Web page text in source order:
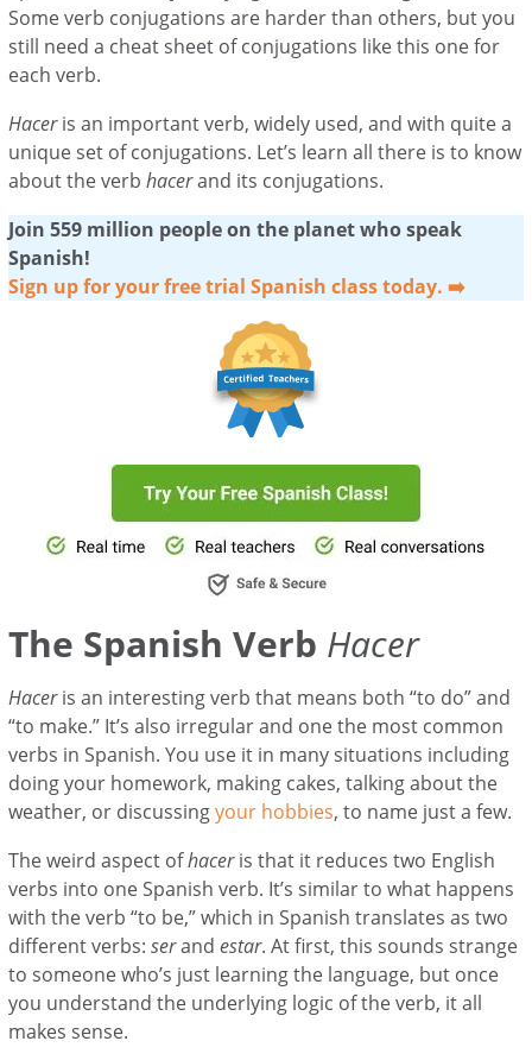
Some verb conjugations are harder than others, but you
still need a cheat sheet of conjugations like this one for
each verb.
Haceris an important verb, widely used, and with quite a
unique set of conjugations. Let’s learn all there is to know
about the verbhacerand its conjugations.
Join 559 million people on the planet who speak
Spanish!
Sign up for your free trial Spanish class today. ➡️
The Spanish Verb Hacer
Haceris an interesting verb that means both “to do” and
“to make.” It’s also irregular and one the most common
verbs in Spanish. You use it in many situations including
doing your homework, making cakes, talking about the
weather, or discussingyour hobbies, to name just a few.
The weird aspect ofhaceris that it reduces two English
verbs into one Spanish verb. It’s similar to what happens
with the verb “to be,” which in Spanish translates as two
different verbs:serandestar. At first, this sounds strange
to someone who’s just learning the language, but once
you understand the underlying logic of the verb, it all
makes sense.